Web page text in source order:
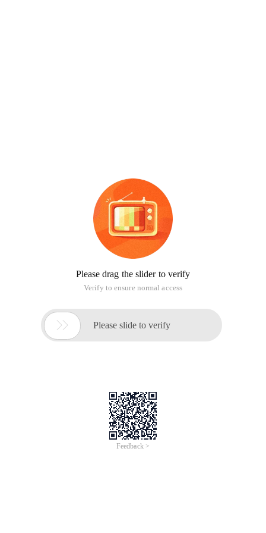
Please drag the slider to verify
Verify to ensure normal access
 Please slide to verify
Feedback >